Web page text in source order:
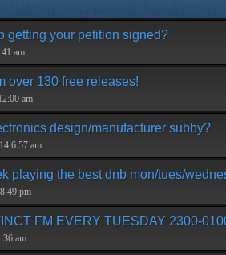
getting your petition signed?
am
over 130 free releases!
am
design/manufacturer subby?
6:57 am
playing the best dnb mon/tues/
pm
FM EVERY TUESDAY 2300-
am